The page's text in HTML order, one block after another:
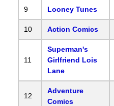
9 Looney Tunes
10 Action Comics
11
Superman's
Girlfriend Lois
Lane
12
Adventure
Comics